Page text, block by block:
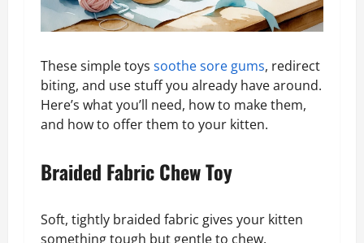
These simple toys soothe sore gums, redirect
biting, and use stuff you already have around.
Here’s what you’ll need, how to make them,
and how to offer them to your kitten.
Braided Fabric Chew Toy
Soft, tightly braided fabric gives your kitten
something tough but gentle to chew.